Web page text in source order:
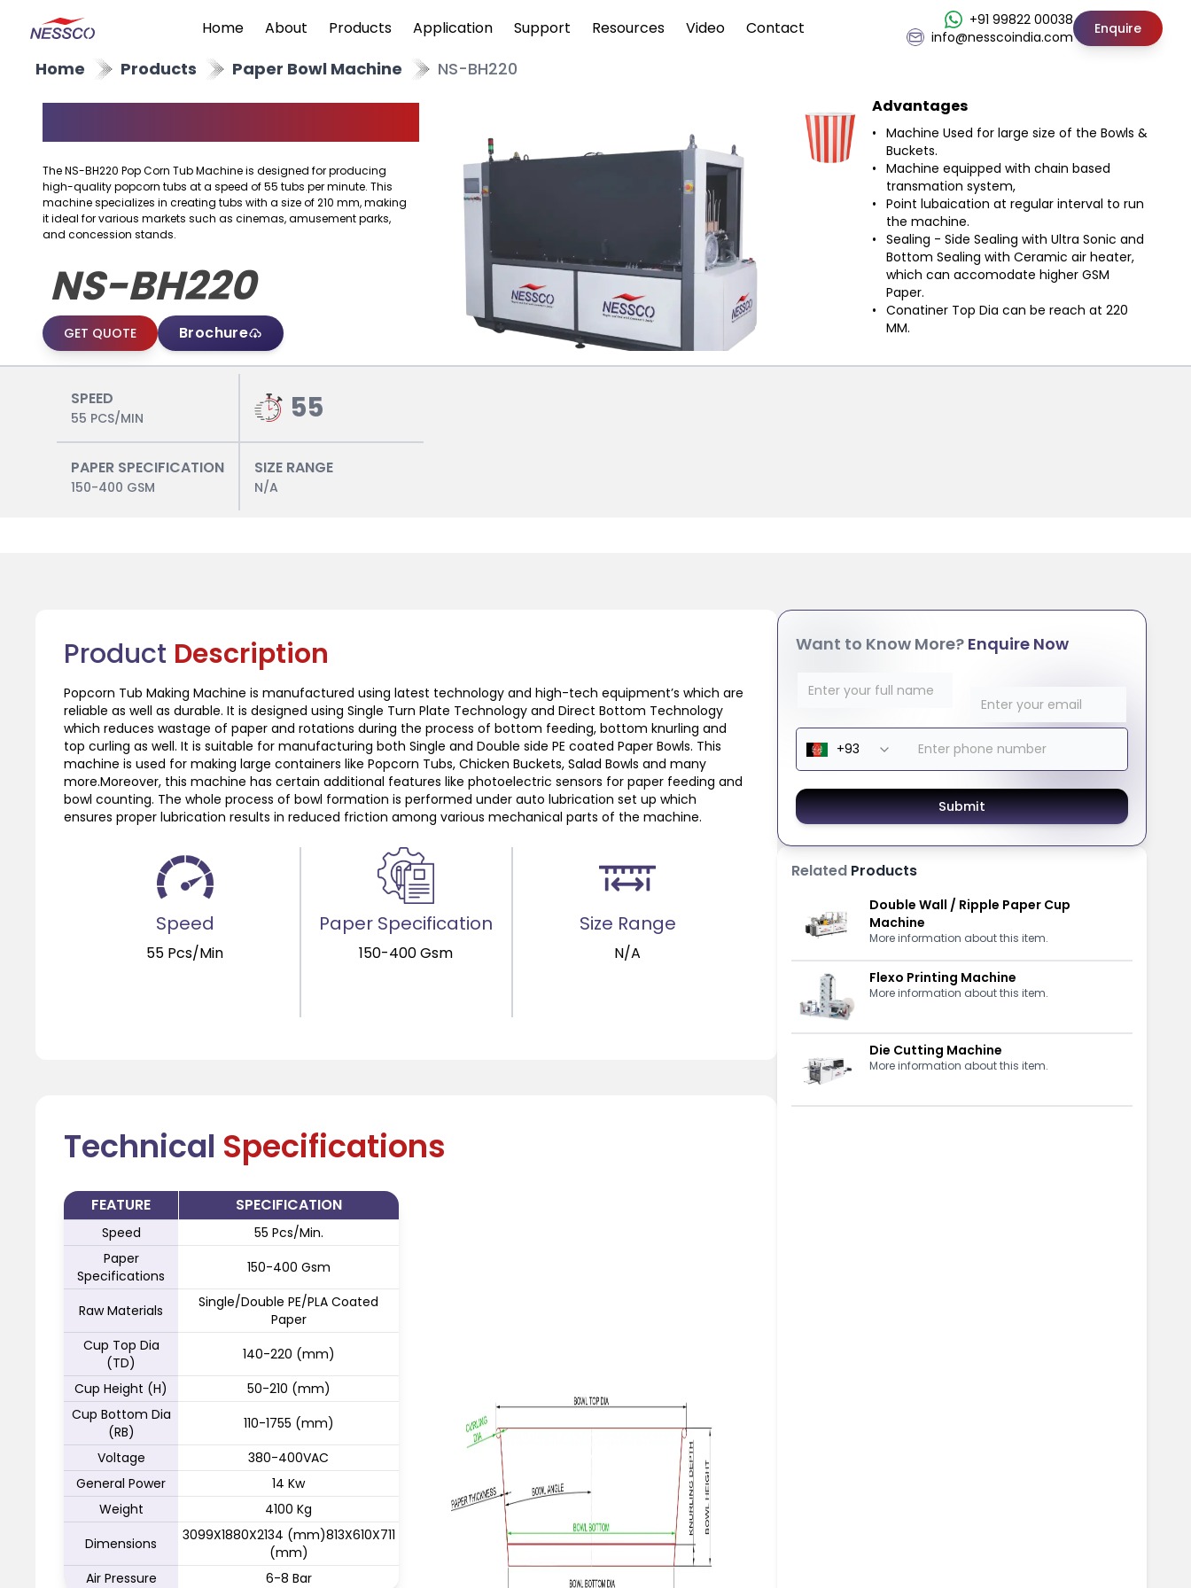
Home About Products Application Support Resources Video Contact
+91 99822 00038
info@nesscoindia.com
Enquire
Home Products Paper Bowl Machine NS-BH220
The NS-BH220 Pop Corn Tub Machine is designed for producing
high-quality popcorn tubs at a speed of 55 tubs per minute. This
machine specializes in creating tubs with a size of 210 mm, making
it ideal for various markets such as cinemas, amusement parks,
and concession stands.
NS-BH220
GET QUOTE Brochure
Advantages
Machine Used for large size of the Bowls &
Buckets.
Machine equipped with chain based
transmation system,
Point lubaication at regular interval to run
the machine.
Sealing - Side Sealing with Ultra Sonic and
Bottom Sealing with Ceramic air heater,
which can accomodate higher GSM
Paper.
Conatiner Top Dia can be reach at 220
MM.
SPEED
55 PCS/MIN 55
PAPER SPECIFICATION
150-400 GSM
SIZE RANGE
N/A
Product Description
Popcorn Tub Making Machine is manufactured using latest technology and high-tech equipment’s which are
reliable as well as durable. It is designed using Single Turn Plate Technology and Direct Bottom Technology
which reduces wastage of paper and rotations during the process of bottom feeding, bottom knurling and
top curling as well. It is suitable for manufacturing both Single and Double side PE coated Paper Bowls. This
machine is used for making large containers like Popcorn Tubs, Chicken Buckets, Salad Bowls and many
more.Moreover, this machine has certain additional features like photoelectric sensors for paper feeding and
bowl counting. The whole process of bowl formation is performed under auto lubrication set up which
ensures proper lubrication results in reduced friction among various mechanical parts of the machine.
Speed
55 Pcs/Min
Paper Specification
150-400 Gsm
Size Range
N/A
Technical Specifications
FEATURE SPECIFICATION
Speed
55 Pcs/Min.
Paper
Specifications
150-400 Gsm
Raw Materials
Single/Double PE/PLA Coated
Paper
Cup Top Dia
(TD)
140-220 (mm)
Cup Height (H)
50-210 (mm)
Cup Bottom Dia
(RB)
110-1755 (mm)
Voltage
380-400VAC
General Power
14 Kw
Weight
4100 Kg
Dimensions
3099X1880X2134 (mm)813X610X711
(mm)
Air Pressure
6-8 Bar
Want to Know More?Enquire Now
Submit
RelatedProducts
Double Wall / Ripple Paper Cup
Machine
More information about this item.
Flexo Printing Machine
More information about this item.
Die Cutting Machine
More information about this item.